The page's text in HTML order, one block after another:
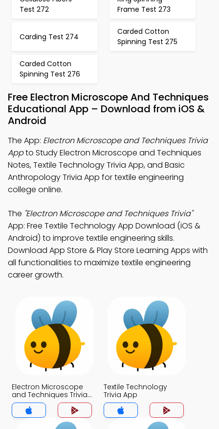
Test 272
Frame Test 273
Carding Test 274
Carded Cotton
Spinning Test 275
Carded Cotton
Spinning Test 276
Free Electron Microscope And Techniques
Educational App – Download from iOS &
Android
The App: Electron Microscope and Techniques Trivia
Appto Study Electron Microscope and Techniques
Notes, Textile Technology Trivia App, and Basic
Anthropology Trivia App for textile engineering
college online.
The "Electron Microscope and Techniques Trivia"
App: Free Textile Technology App Download (iOS &
Android) to improve textile engineering skills.
Download App Store & Play Store Learning Apps with
all functionalities to maximize textile engineering
career growth.
Electron Microscope
and Techniques Trivia
App
Textile Technology
Trivia App